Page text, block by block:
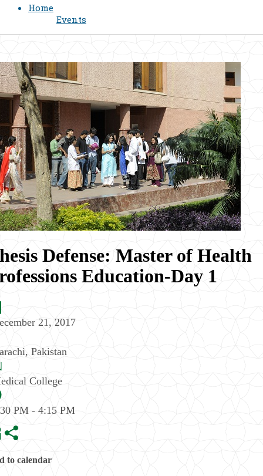
Home
Events
Defense: Master of Health
Education-Day 1
21, 2017
, Pakistan
College
PM - 4:15 PM
to calendar